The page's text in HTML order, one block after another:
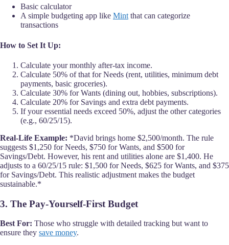
Basic calculator
A simple budgeting app like Mint that can categorize
transactions
How to Set It Up:
Calculate your monthly after-tax income.
Calculate 50% of that for Needs (rent, utilities, minimum debt
payments, basic groceries).
Calculate 30% for Wants (dining out, hobbies, subscriptions).
Calculate 20% for Savings and extra debt payments.
If your essential needs exceed 50%, adjust the other categories
(e.g., 60/25/15).
Real-Life Example: *David brings home $2,500/month. The rule
suggests $1,250 for Needs, $750 for Wants, and $500 for
Savings/Debt. However, his rent and utilities alone are $1,400. He
adjusts to a 60/25/15 rule: $1,500 for Needs, $625 for Wants, and $375
for Savings/Debt. This realistic adjustment makes the budget
sustainable.*
3. The Pay-Yourself-First Budget
Best For: Those who struggle with detailed tracking but want to
ensure they save money.